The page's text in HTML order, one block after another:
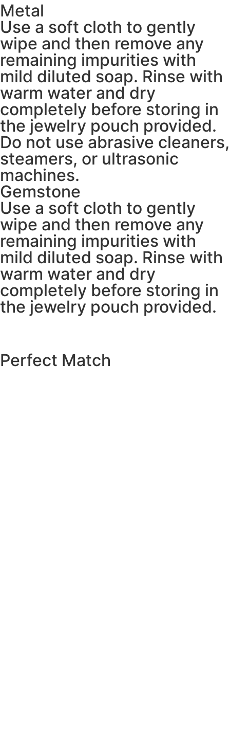
Metal
Use a soft cloth to gently
wipe and then remove any
remaining impurities with
mild diluted soap. Rinse with
warm water and dry
completely before storing in
the jewelry pouch provided.
Do not use abrasive cleaners,
steamers, or ultrasonic
machines.
Gemstone
Use a soft cloth to gently
wipe and then remove any
remaining impurities with
mild diluted soap. Rinse with
warm water and dry
completely before storing in
the jewelry pouch provided.
Perfect Match